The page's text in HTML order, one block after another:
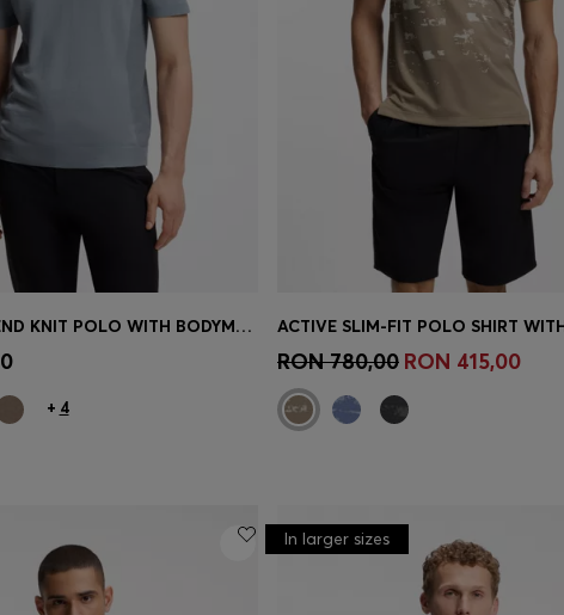
COTTON-BLEND KNIT POLO WITH BODYMAPPING STRUCTURE
+ 4
Quick Shop (Select your Size)
RON 780,00 RON 415,00
In larger sizes